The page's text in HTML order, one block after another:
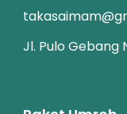
Jl. Pulo Gebang